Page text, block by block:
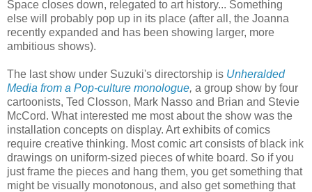
Space closes down, relegated to art history... Something
else will probably pop up in its place (after all, the Joanna
recently expanded and has been showing larger, more
ambitious shows).
The last show under Suzuki's directorship is Unheralded
Media from a Pop-culture monologue, a group show by four
cartoonists, Ted Closson, Mark Nasso and Brian and Stevie
McCord. What interested me most about the show was the
installation concepts on display. Art exhibits of comics
require creative thinking. Most comic art consists of black ink
drawings on uniform-sized pieces of white board. So if you
just frame the pieces and hang them, you get something that
might be visually monotonous, and also get something that